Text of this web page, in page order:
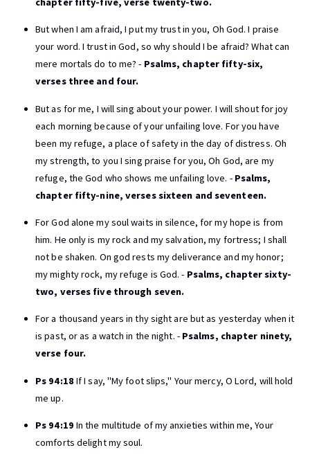
But when I am afraid, I put my trust in you, Oh God. I praise
your word. I trust in God, so why should I be afraid? What can
mere mortals do to me? - Psalms, chapter fifty-six,
verses three and four.
But as for me, I will sing about your power. I will shout for joy
each morning because of your unfailing love. For you have
been my refuge, a place of safety in the day of distress. Oh
my strength, to you I sing praise for you, Oh God, are my
refuge, the God who shows me unfailing love. - Psalms,
chapter fifty-nine, verses sixteen and seventeen.
For God alone my soul waits in silence, for my hope is from
him. He only is my rock and my salvation, my fortress; I shall
not be shaken. On god rests my deliverance and my honor;
my mighty rock, my refuge is God. - Psalms, chapter sixty-
two, verses five through seven.
For a thousand years in thy sight are but as yesterday when it
is past, or as a watch in the night. - Psalms, chapter ninety,
verse four.
Ps 94:18If I say, "My foot slips," Your mercy, O Lord, will hold
me up.
Ps 94:19 In the multitude of my anxieties within me, Your
comforts delight my soul.